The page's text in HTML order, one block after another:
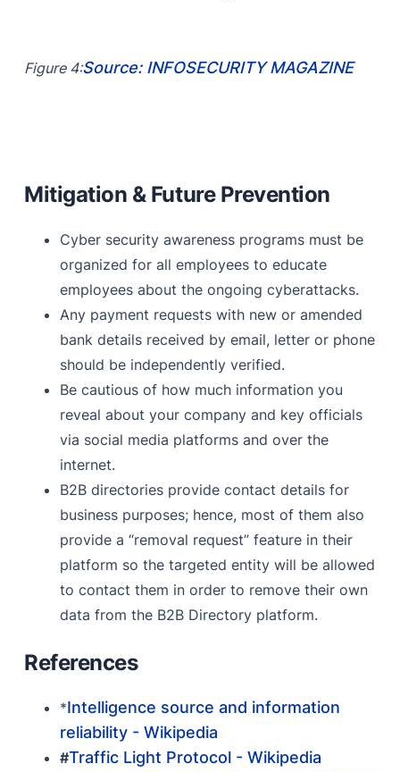
Figure 4:Source: INFOSECURITY MAGAZINE
Mitigation & Future Prevention
Cyber security awareness programs must be
organized for all employees to educate
employees about the ongoing cyberattacks.
Any payment requests with new or amended
bank details received by email, letter or phone
should be independently verified.
Be cautious of how much information you
reveal about your company and key officials
via social media platforms and over the
internet.
B2B directories provide contact details for
business purposes; hence, most of them also
provide a “removal request” feature in their
platform so the targeted entity will be allowed
to contact them in order to remove their own
data from the B2B Directory platform.
References
*Intelligence source and information
reliability - Wikipedia
#Traffic Light Protocol - Wikipedia